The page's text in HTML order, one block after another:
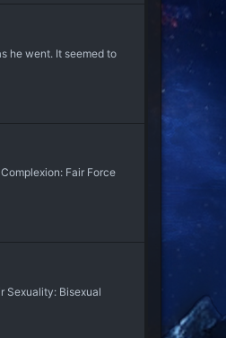
he went. It seemed to
Fair Force
Sexuality: Bisexual